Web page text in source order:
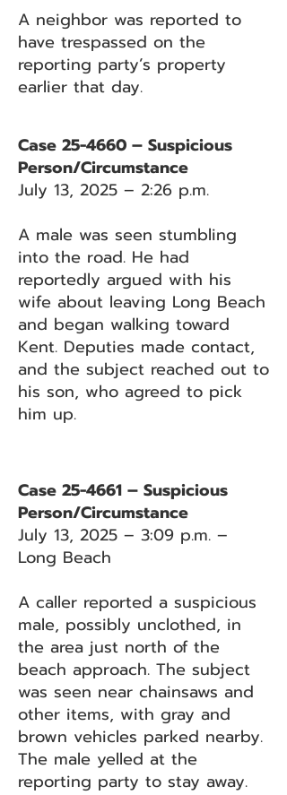
A neighbor was reported to
have trespassed on the
reporting party’s property
earlier that day.
Case 25-4660 – Suspicious
Person/Circumstance
July 13, 2025 – 2:26 p.m.
A male was seen stumbling
into the road. He had
reportedly argued with his
wife about leaving Long Beach
and began walking toward
Kent. Deputies made contact,
and the subject reached out to
his son, who agreed to pick
him up.
Case 25-4661 – Suspicious
Person/Circumstance
July 13, 2025 – 3:09 p.m. –
Long Beach
A caller reported a suspicious
male, possibly unclothed, in
the area just north of the
beach approach. The subject
was seen near chainsaws and
other items, with gray and
brown vehicles parked nearby.
The male yelled at the
reporting party to stay away.